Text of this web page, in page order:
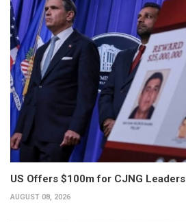
US Offers $100m for CJNG Leaders
AUGUST 08, 2026